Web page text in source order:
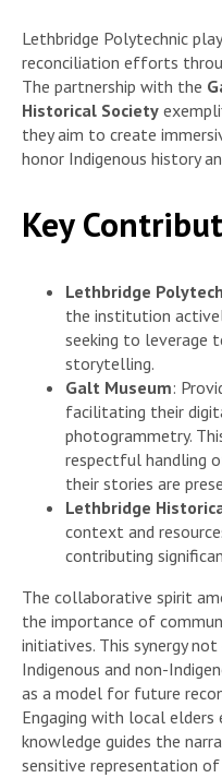
Lethbridge Polytechnic
reconciliation efforts
The partnership with the
Historical Society
they aim to create
honor Indigenous history
Key
Lethbridge
the institution
seeking to leverage
storytelling.
Galt Museum:
facilitating their
photogrammetry.
respectful handling
their stories are
Lethbridge
context and
contributing
The collaborative spirit
the importance of
initiatives. This synergy
Indigenous and non-
as a model for future
Engaging with local
knowledge guides the
sensitive representation of